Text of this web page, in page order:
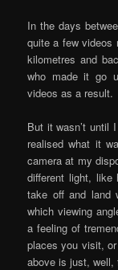
In the days
quite a few videos
kilometres and
who made it go
videos as a result.
But it wasn’t until
realised what it
camera at my
different light, like
take off and land
which viewing
a feeling of
places you visit,
above is just, well,